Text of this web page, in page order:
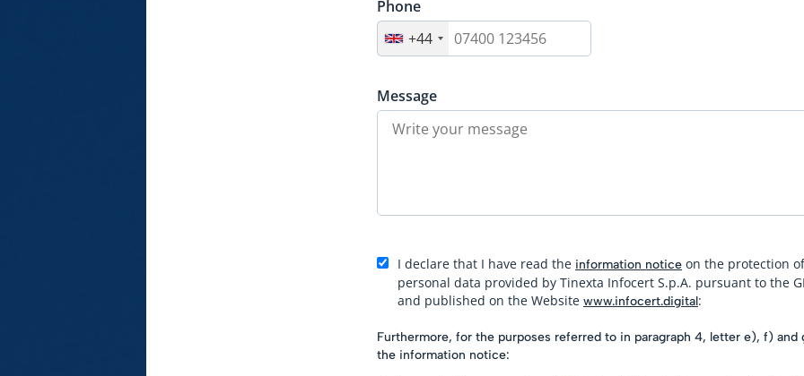
Phone
+44
Message
I declare that I have read the information notice on the protection of
personal data provided by Tinexta Infocert S.p.A. pursuant to the
and published on the Website www.infocert.digital:
Furthermore, for the purposes referred to in paragraph 4, letter e), f) and
the information notice: